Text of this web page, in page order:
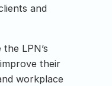
and
LPN’s
their
workplace